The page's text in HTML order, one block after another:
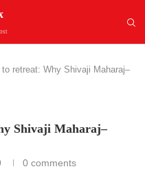
to retreat: Why Shivaji Maharaj–
Shivaji Maharaj–
0 comments